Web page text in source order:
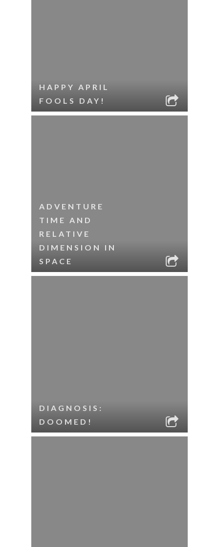
HAPPY APRIL
FOOLS DAY!
ADVENTURE
TIME AND
RELATIVE
DIMENSION IN
SPACE
DIAGNOSIS:
DOOMED!